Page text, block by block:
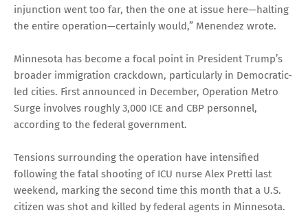
injunction went too far, then the one at issue here—halting
the entire operation—certainly would,” Menendez wrote.
Minnesota has become a focal point in President Trump’s
broader immigration crackdown, particularly in Democratic-
led cities. First announced in December, Operation Metro
Surge involves roughly 3,000 ICE and CBP personnel,
according to the federal government.
Tensions surrounding the operation have intensified
following the fatal shooting of ICU nurse Alex Pretti last
weekend, marking the second time this month that a U.S.
citizen was shot and killed by federal agents in Minnesota.